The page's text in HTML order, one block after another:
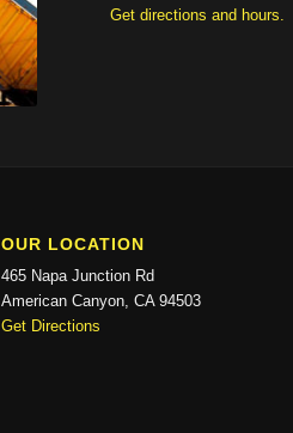
Get directions and hours.
OUR LOCATION
465 Napa Junction Rd
American Canyon, CA 94503
Get Directions